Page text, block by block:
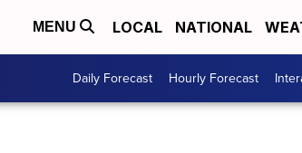
MENU LOCAL NATIONAL
Daily Forecast Hourly Forecast